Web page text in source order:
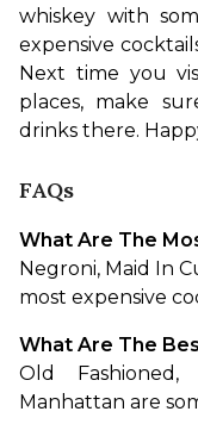
whiskey with
expensive
Next time you
places, make
drinks there.
FAQs
What Are The
Negroni, Maid In
most expensive
What Are The
Old
Manhattan are